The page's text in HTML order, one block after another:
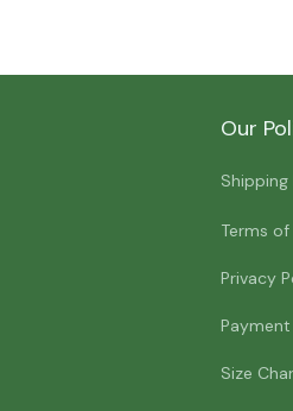
Our
Shipping
Terms
Privacy
Payment
Size